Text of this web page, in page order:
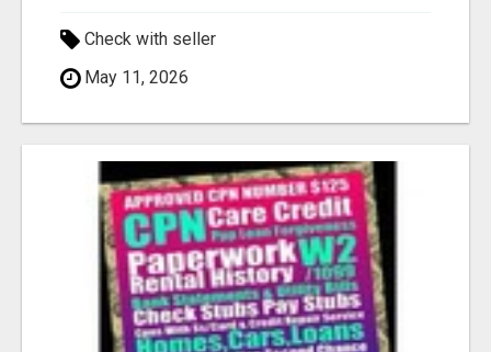
Check with seller
May 11, 2026